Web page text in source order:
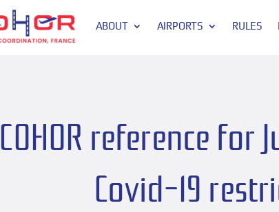
ABOUT AIRPORTS RULES
COHOR reference
Covid-19